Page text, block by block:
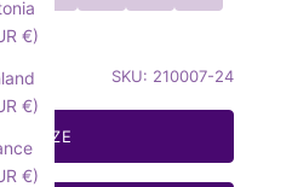
€)
€)
€)
SKU: 210007-24
SIZE